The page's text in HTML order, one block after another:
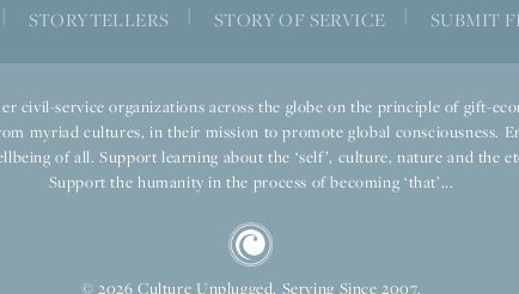
STORYTELLERS STORY OF SERVICE SUBMIT
civil-service organizations across the globe on the principle of gift-
myriad cultures, in their mission to promote global consciousness.
of all. Support learning about the ‘self’, culture, nature and the
Support the humanity in the process of becoming ‘that’...
© 2026 Culture Unplugged. Serving Since 2007.